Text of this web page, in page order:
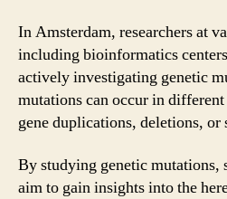
In Amsterdam, researchers at
including bioinformatics
actively investigating genetic
mutations can occur in
gene duplications, deletions, or
By studying genetic mutations,
aim to gain insights into the